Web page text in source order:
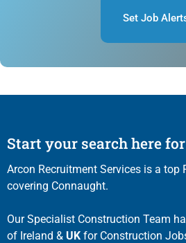
Set Job
Start your search here
Arcon Recruitment Services is a top
covering Connaught.
Our Specialist Construction Team
of Ireland & UK for Construction